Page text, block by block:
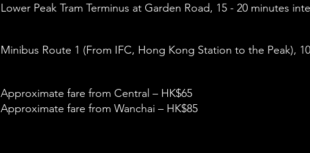
Lower Peak Tram Terminus at Garden Road, 15 - 20 minutes
Minibus Route 1 (From IFC, Hong Kong Station to the Peak),
Approximate fare from Central – HK$65
Approximate fare from Wanchai – HK$85